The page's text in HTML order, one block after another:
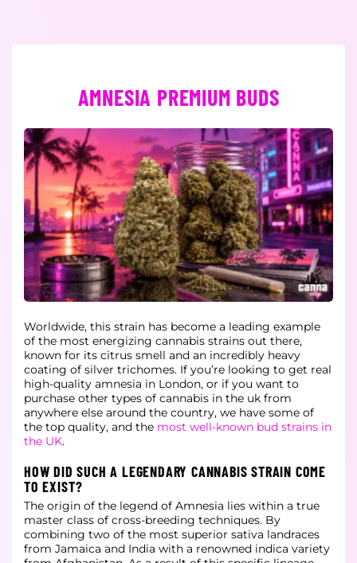
AMNESIA PREMIUM BUDS
Worldwide, this strain has become a leading example
of the most energizing cannabis strains out there,
known for its citrus smell and an incredibly heavy
coating of silver trichomes. If you’re looking to get real
high-quality amnesia in London, or if you want to
purchase other types of cannabis in the uk from
anywhere else around the country, we have some of
the top quality, and the most well-known bud strains in
the UK.
HOW DID SUCH A LEGENDARY CANNABIS STRAIN COME
TO EXIST?
The origin of the legend of Amnesia lies within a true
master class of cross-breeding techniques. By
combining two of the most superior sativa landraces
from Jamaica and India with a renowned indica variety